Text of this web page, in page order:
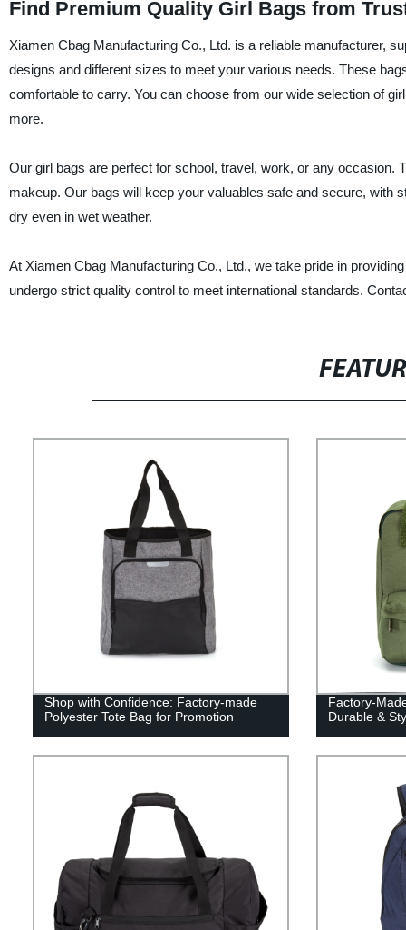
Find Premium Quality Girl Bags from
Xiamen Cbag Manufacturing Co., Ltd. is a reliable manufacturer,
designs and different sizes to meet your various needs. These
comfortable to carry. You can choose from our wide selection of
more.
Our girl bags are perfect for school, travel, work, or any occasion.
makeup. Our bags will keep your valuables safe and secure, with
dry even in wet weather.
At Xiamen Cbag Manufacturing Co., Ltd., we take pride in
undergo strict quality control to meet international standards.
Shop with Confidence: Factory-made
Polyester Tote Bag for Promotion
Factory-
Durable &